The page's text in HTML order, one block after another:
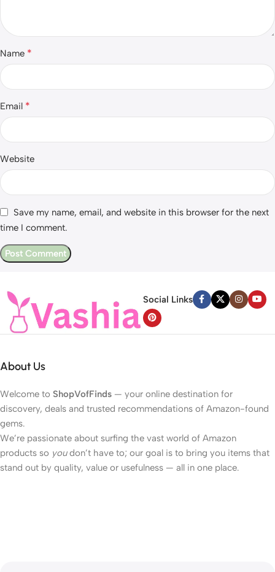
Name *
Email *
Website
Save my name, email, and website in this browser for the next
time I comment.
Social Links
About Us
Welcome to ShopVofFinds — your online destination for
discovery, deals and trusted recommendations of Amazon-found
gems.
We’re passionate about surfing the vast world of Amazon
products so youdon’t have to; our goal is to bring you items that
stand out by quality, value or usefulness — all in one place.